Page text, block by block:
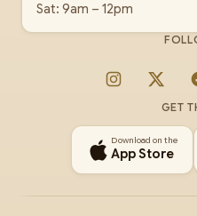
Sat: 9am – 12pm
Instagram
X
GET
Download on the
App Store